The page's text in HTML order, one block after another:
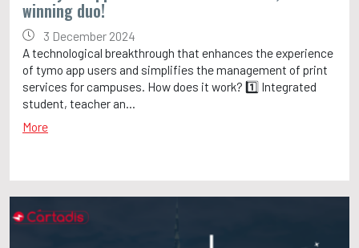
winning duo!
3 December 2024
A technological breakthrough that enhances the experience
of tymo app users and simplifies the management of print
services for campuses. How does it work? 1️⃣ Integrated
student, teacher an...
More